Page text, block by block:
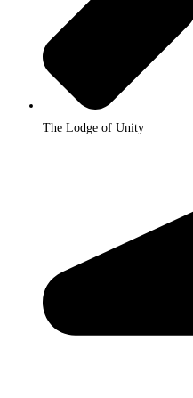
The Lodge of Unity